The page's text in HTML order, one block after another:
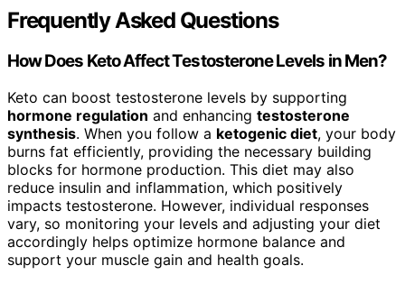
Frequently Asked Questions
How Does Keto Affect Testosterone Levels in Men?
Keto can boost testosterone levels by supporting
hormone regulation and enhancing testosterone
synthesis. When you follow a ketogenic diet, your body
burns fat efficiently, providing the necessary building
blocks for hormone production. This diet may also
reduce insulin and inflammation, which positively
impacts testosterone. However, individual responses
vary, so monitoring your levels and adjusting your diet
accordingly helps optimize hormone balance and
support your muscle gain and health goals.